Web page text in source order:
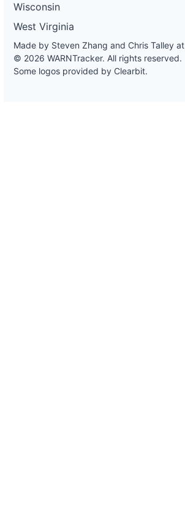
Wisconsin
West Virginia
Made by Steven Zhang and Chris Talley at
© 2026 WARNTracker. All rights reserved.
Some logos provided by Clearbit.